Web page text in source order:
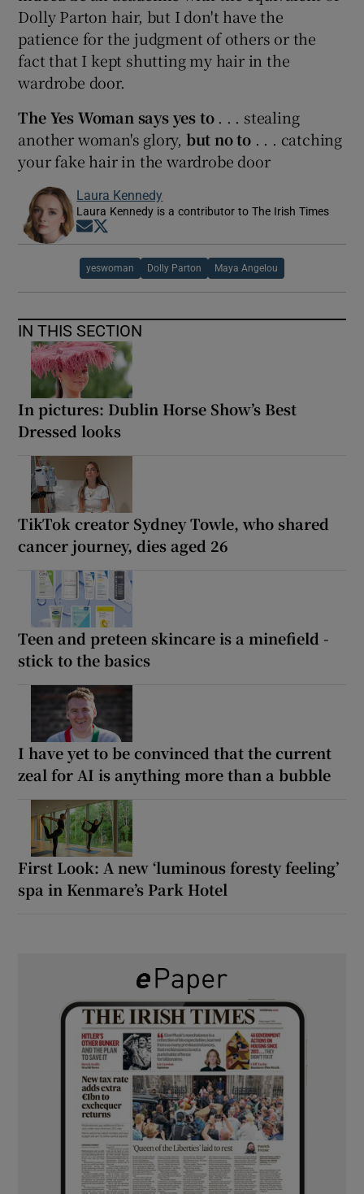
Dolly Parton hair, but I don't have the
patience for the judgment of others or the
fact that I kept shutting my hair in the
wardrobe door.
The Yes Woman says yes to . . . stealing
another woman's glory, but no to . . . catching
your fake hair in the wardrobe door
Laura Kennedy
Laura Kennedy is a contributor to The Irish Times
Opens in new window
yeswoman Dolly Parton Maya Angelou
IN THIS SECTION
In pictures: Dublin Horse Show’s Best
Dressed looks
TikTok creator Sydney Towle, who shared
cancer journey, dies aged 26
Teen and preteen skincare is a minefield -
stick to the basics
I have yet to be convinced that the current
zeal for AI is anything more than a bubble
First Look: A new ‘luminous foresty feeling’
spa in Kenmare’s Park Hotel